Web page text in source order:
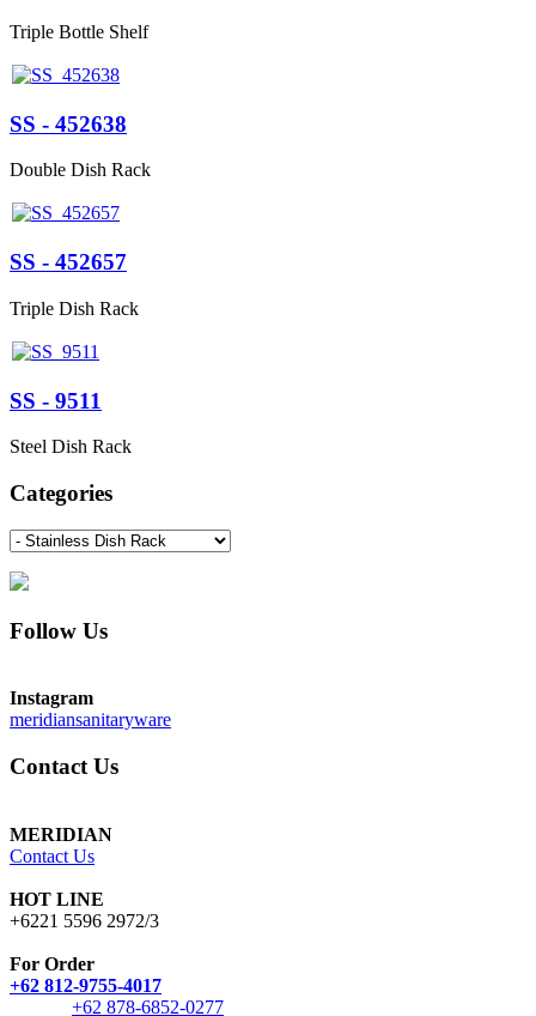
Triple Bottle Shelf
SS - 452638
Double Dish Rack
SS - 452657
Triple Dish Rack
SS - 9511
Steel Dish Rack
Categories
Follow Us
Instagram
meridiansanitaryware
Contact Us
MERIDIAN
Contact Us
HOT LINE
+6221 5596 2972/3
For Order
+62 812-9755-4017
+62 878-6852-0277